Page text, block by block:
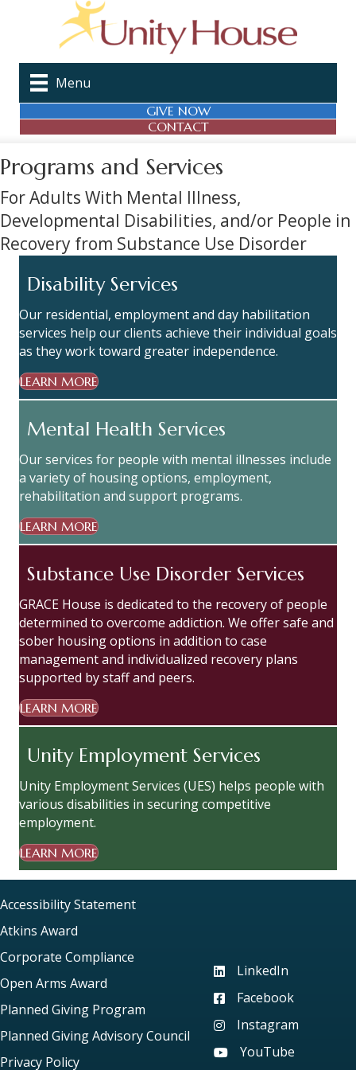
Menu
GIVE NOW
CONTACT
Programs and Services
For Adults With Mental Illness,
Developmental Disabilities, and/or People in
Recovery from Substance Use Disorder
Disability Services
Our residential, employment and day habilitation
services help our clients achieve their individual goals
as they work toward greater independence.
LEARN MORE
Mental Health Services
Our services for people with mental illnesses include
a variety of housing options, employment,
rehabilitation and support programs.
LEARN MORE
Substance Use Disorder Services
GRACE House is dedicated to the recovery of people
determined to overcome addiction. We offer safe and
sober housing options in addition to case
management and individualized recovery plans
supported by staff and peers.
LEARN MORE
Unity Employment Services
Unity Employment Services (UES) helps people with
various disabilities in securing competitive
employment.
LEARN MORE
Accessibility Statement
Atkins Award
Corporate Compliance
Open Arms Award
Planned Giving Program
Planned Giving Advisory Council
Privacy Policy
Visit our LinkedIn page
LinkedIn
Visit our Facebook page
Facebook
Visit our Instagram
Instagram
Visit our YouTube page
YouTube